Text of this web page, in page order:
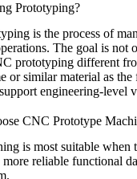
Prototyping?
is the process of
The goal is not
prototyping different
or similar material as
engineering-level
CNC Prototype
is most suitable when
more reliable functional